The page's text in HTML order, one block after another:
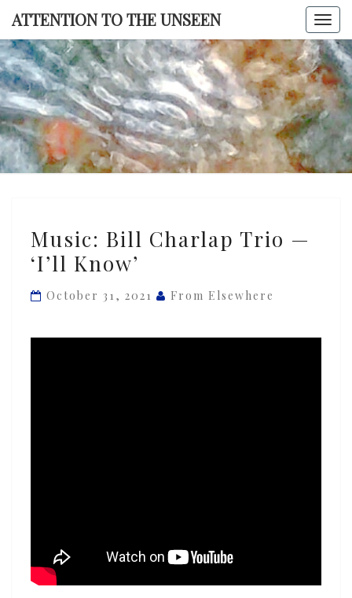
Skip
content
ATTENTION TO THE UNSEEN
TO THE
Bill
Charlap
—
Music: Bill Charlap Trio —
‘I’ll Know’
October 31, 2021 From Elsewhere